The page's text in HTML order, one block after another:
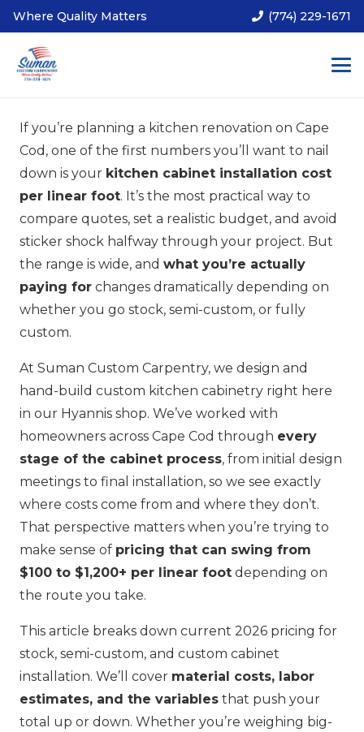
Where Quality Matters (774) 229-1671
If you’re planning a kitchen renovation on Cape
Cod, one of the first numbers you’ll want to nail
down is your kitchen cabinet installation cost
per linear foot. It’s the most practical way to
compare quotes, set a realistic budget, and avoid
sticker shock halfway through your project. But
the range is wide, and what you’re actually
paying for changes dramatically depending on
whether you go stock, semi-custom, or fully
custom.
At Suman Custom Carpentry, we design and
hand-build custom kitchen cabinetry right here
in our Hyannis shop. We’ve worked with
homeowners across Cape Cod through every
stage of the cabinet process, from initial design
meetings to final installation, so we see exactly
where costs come from and where they don’t.
That perspective matters when you’re trying to
make sense of pricing that can swing from
$100 to $1,200+ per linear foot depending on
the route you take.
This article breaks down current 2026 pricing for
stock, semi-custom, and custom cabinet
installation. We’ll cover material costs, labor
estimates, and the variables that push your
total up or down. Whether you’re weighing big-